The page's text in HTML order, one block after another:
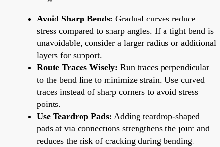
Avoid Sharp Bends: Gradual curves reduce
stress compared to sharp angles. If a tight bend is
unavoidable, consider a larger radius or additional
layers for support.
Route Traces Wisely: Run traces perpendicular
to the bend line to minimize strain. Use curved
traces instead of sharp corners to avoid stress
points.
Use Teardrop Pads: Adding teardrop-shaped
pads at via connections strengthens the joint and
reduces the risk of cracking during bending.